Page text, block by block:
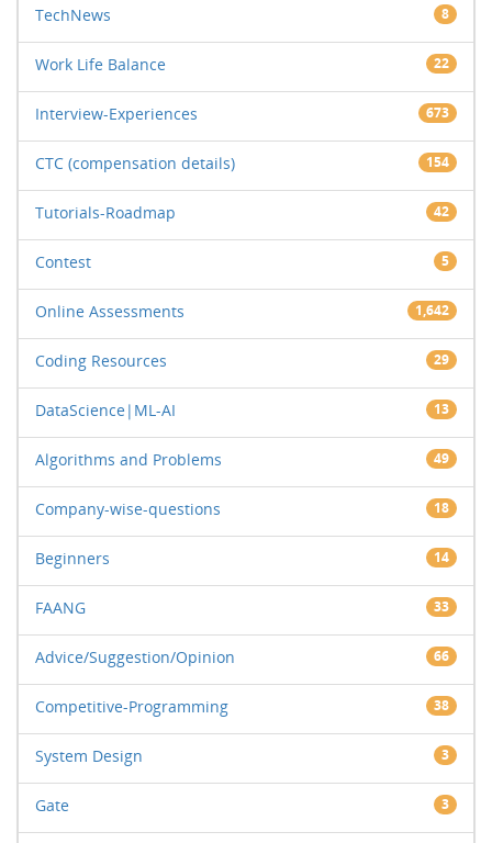
TechNews 8
Work Life Balance 22
Interview-Experiences 673
CTC (compensation details) 154
Tutorials-Roadmap 42
Contest 5
Online Assessments 1,642
Coding Resources 29
DataScience|ML-AI 13
Algorithms and Problems 49
Company-wise-questions 18
Beginners 14
FAANG 33
Advice/Suggestion/Opinion 66
Competitive-Programming 38
System Design 3
Gate 3